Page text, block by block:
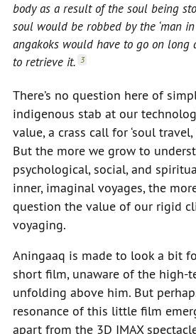
body as a result of the soul being
soul would be robbed by the ‘man in
angakoks would have to go on long
to retrieve it. 3
There’s no question here of
indigenous stab at our
value, a crass call for ‘soul travel,
But the more we grow to
psychological, social, and
inner, imaginal voyages, the
question the value of our rigid
voyaging.
Aningaaq is made to look a bit
short film, unaware of the high-
unfolding above him. But
resonance of this little film
apart from the 3D IMAX